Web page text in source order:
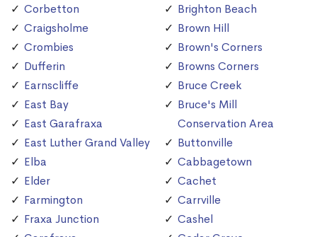
Corbetton
Craigsholme
Crombies
Dufferin
Earnscliffe
East Bay
East Garafraxa
East Luther Grand Valley
Elba
Elder
Farmington
Fraxa Junction
Brighton Beach
Brown Hill
Brown's Corners
Browns Corners
Bruce Creek
Bruce's Mill
Conservation Area
Buttonville
Cabbagetown
Cachet
Carrville
Cashel